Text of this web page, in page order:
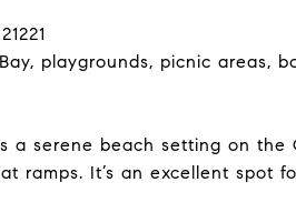
playgrounds, picnic areas,
a serene beach setting on the
ramps. It’s an excellent spot